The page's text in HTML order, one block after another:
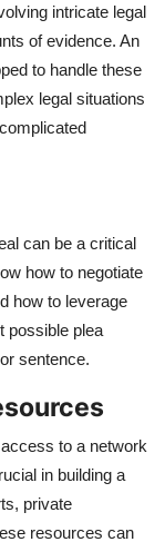
intricate legal
of evidence. An
to handle these
legal situations
can be a critical
how to negotiate
how to leverage
possible plea
sentence.
to a network
in building a
private
resources can